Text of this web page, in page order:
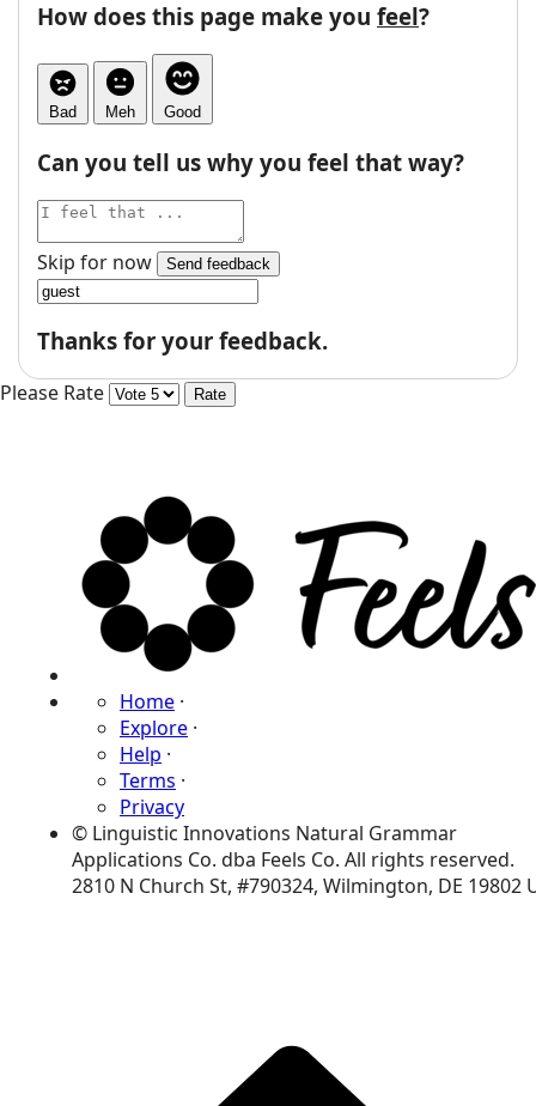
How does this page make you feel?
Bad Meh Good
Can you tell us why you feel that way?
Skip for now Send feedback
Thanks for your feedback.
Please Rate
Home ·
Explore ·
Help ·
Terms ·
Privacy
© Linguistic Innovations Natural Grammar
Applications Co. dba Feels Co. All rights reserved.
2810 N Church St, #790324, Wilmington, DE 19802